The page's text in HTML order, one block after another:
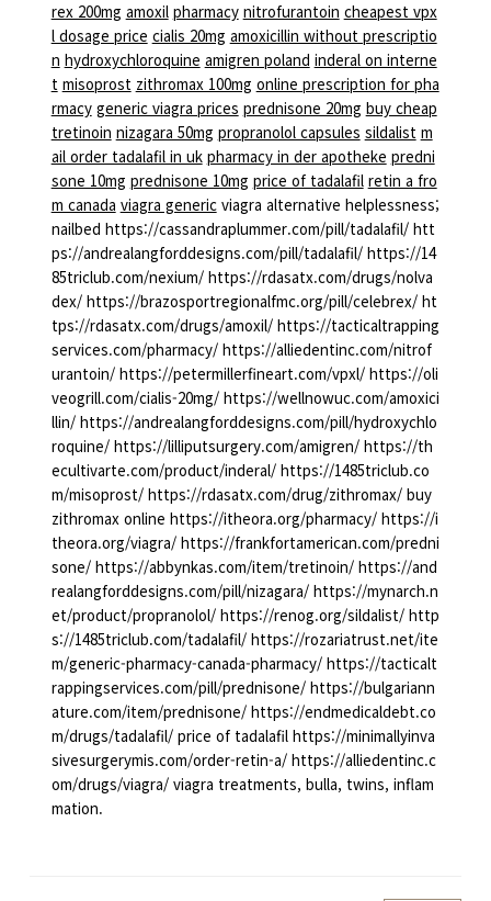
rex 200mg amoxil pharmacy nitrofurantoin cheapest vpx
l dosage price cialis 20mg amoxicillin without prescriptio
n hydroxychloroquine amigren poland inderal on interne
t misoprost zithromax 100mg online prescription for pha
rmacy generic viagra prices prednisone 20mg buy cheap
tretinoin nizagara 50mg propranolol capsules sildalist m
ail order tadalafil in uk pharmacy in der apotheke predni
sone 10mg prednisone 10mg price of tadalafil retin a fro
m canada viagra genericviagra alternative helplessness;
nailbed https://cassandraplummer.com/pill/tadalafil/ htt
ps://andrealangforddesigns.com/pill/tadalafil/ https://14
85triclub.com/nexium/ https://rdasatx.com/drugs/nolva
dex/ https://brazosportregionalfmc.org/pill/celebrex/ ht
tps://rdasatx.com/drugs/amoxil/ https://tacticaltrapping
services.com/pharmacy/ https://alliedentinc.com/nitrof
urantoin/ https://petermillerfineart.com/vpxl/ https://oli
veogrill.com/cialis-20mg/ https://wellnowuc.com/amoxici
llin/ https://andrealangforddesigns.com/pill/hydroxychlo
roquine/ https://lilliputsurgery.com/amigren/ https://th
ecultivarte.com/product/inderal/ https://1485triclub.co
m/misoprost/ https://rdasatx.com/drug/zithromax/ buy
zithromax online https://itheora.org/pharmacy/ https://i
theora.org/viagra/ https://frankfortamerican.com/predni
sone/ https://abbynkas.com/item/tretinoin/ https://and
realangforddesigns.com/pill/nizagara/ https://mynarch.n
et/product/propranolol/ https://renog.org/sildalist/ http
s://1485triclub.com/tadalafil/ https://rozariatrust.net/ite
m/generic-pharmacy-canada-pharmacy/ https://tacticalt
rappingservices.com/pill/prednisone/ https://bulgariann
ature.com/item/prednisone/ https://endmedicaldebt.co
m/drugs/tadalafil/ price of tadalafil https://minimallyinva
sivesurgerymis.com/order-retin-a/ https://alliedentinc.c
om/drugs/viagra/ viagra treatments, bulla, twins, inflam
mation.